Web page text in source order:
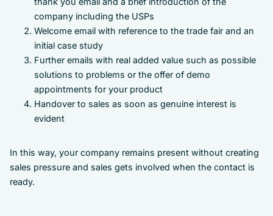
company including the USPs
Welcome email with reference to the trade fair and an
initial case study
Further emails with real added value such as possible
solutions to problems or the offer of demo
appointments for your product
Handover to sales as soon as genuine interest is
evident
In this way, your company remains present without creating
sales pressure and sales gets involved when the contact is
ready.